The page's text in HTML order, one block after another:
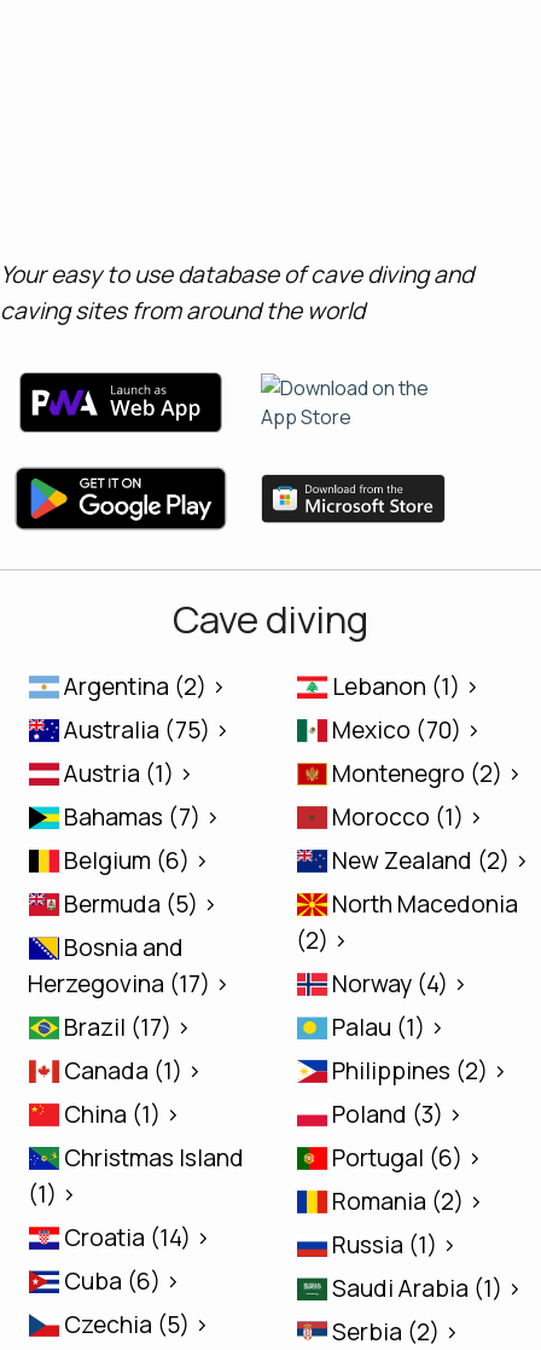
Your easy to use database of cave diving and
caving sites from around the world
Cave diving
Argentina (2) >
Australia (75) >
Austria (1) >
Bahamas (7) >
Belgium (6) >
Bermuda (5) >
Bosnia and
Herzegovina (17) >
Brazil (17) >
Canada (1) >
China (1) >
Christmas Island
(1) >
Croatia (14) >
Cuba (6) >
Czechia (5) >
Lebanon (1) >
Mexico (70) >
Montenegro (2) >
Morocco (1) >
New Zealand (2) >
North Macedonia
(2) >
Norway (4) >
Palau (1) >
Philippines (2) >
Poland (3) >
Portugal (6) >
Romania (2) >
Russia (1) >
Saudi Arabia (1) >
Serbia (2) >